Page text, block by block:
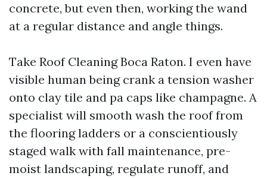
concrete, but even then, working the wand
at a regular distance and angle things.
Take Roof Cleaning Boca Raton. I even have
visible human being crank a tension washer
onto clay tile and pa caps like champagne. A
specialist will smooth wash the roof from
the flooring ladders or a conscientiously
staged walk with fall maintenance, pre-
moist landscaping, regulate runoff, and